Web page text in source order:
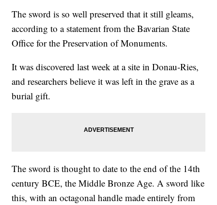
The sword is so well preserved that it still gleams,
according to a statement from the Bavarian State
Office for the Preservation of Monuments.
It was discovered last week at a site in Donau-Ries,
and researchers believe it was left in the grave as a
burial gift.
The sword is thought to date to the end of the 14th
century BCE, the Middle Bronze Age. A sword like
this, with an octagonal handle made entirely from